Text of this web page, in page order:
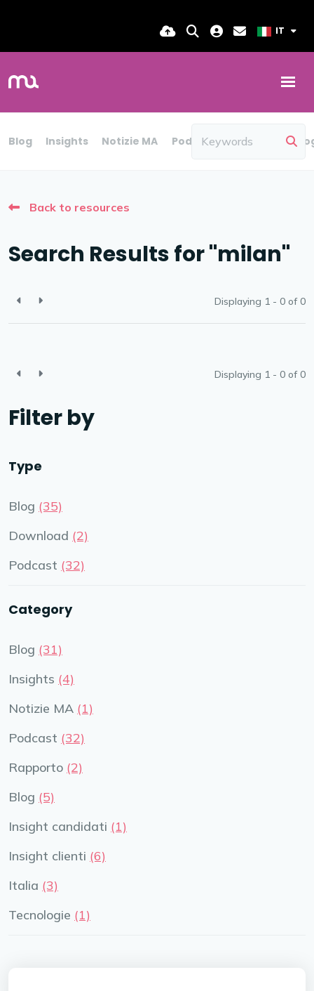
IT
Blog Insights Notizie MA Podcast Rapporto
Back to resources
Search Results for "milan"
Displaying 1 - 0 of0
Displaying 1 - 0 of0
Filter by
Type
Blog (35)
Download (2)
Podcast (32)
Category
Blog (31)
Insights (4)
Notizie MA (1)
Podcast (32)
Rapporto (2)
Blog (5)
Insight candidati (1)
Insight clienti (6)
Italia (3)
Tecnologie (1)